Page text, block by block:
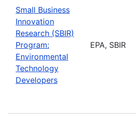
Small Business
Innovation
Research (SBIR)
Program:
Environmental
Technology
Developers
EPA, SBIR